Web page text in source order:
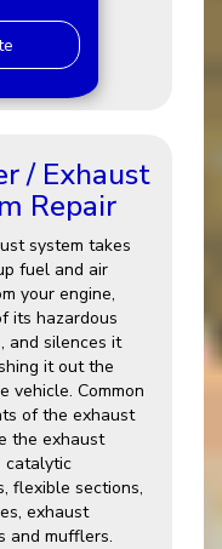
/ Exhaust
Repair
system takes
fuel and air
your engine,
its hazardous
and silences it
it out the
vehicle. Common
of the exhaust
the exhaust
catalytic
flexible sections,
exhaust
and mufflers.